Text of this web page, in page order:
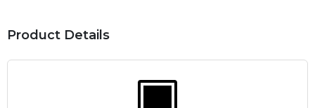
Product Details